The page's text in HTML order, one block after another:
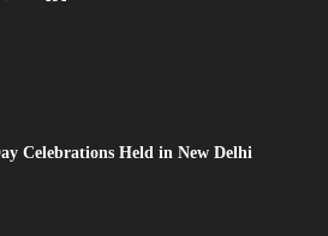
Celebrations Held in New Delhi